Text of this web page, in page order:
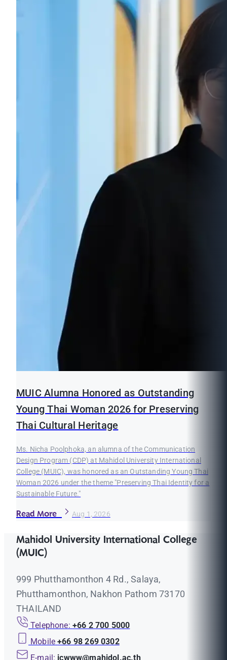
MUIC Alumna Honored as Outstanding
Young Thai Woman 2026 for Preserving
Thai Cultural Heritage
Ms. Nicha Poolphoka, an alumna of the Communication
Design Program (CDP) at Mahidol University International
College (MUIC), was honored as an Outstanding Young Thai
Woman 2026 under the theme "Preserving Thai Identity for a
Sustainable Future."
Read More Aug 1, 2026
Mahidol University International College
(MUIC)
999 Phutthamonthon 4 Rd., Salaya,
Phutthamonthon, Nakhon Pathom 73170
THAILAND
Telephone: +66 2 700 5000
Mobile +66 98 269 0302
E-mail: icwww@mahidol.ac.th